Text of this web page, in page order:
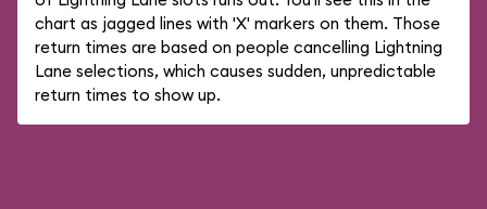
chart as jagged lines with 'X' markers on them. Those
return times are based on people cancelling Lightning
Lane selections, which causes sudden, unpredictable
return times to show up.